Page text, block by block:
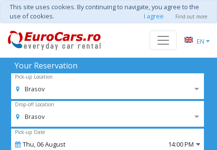
This site uses cookies. By continuing to navigate, you agree to the
use of cookies.
I agree Find out more
EN
Your Reservation
Pick-up Location
Brasov
Drop-off Location
Brasov
Pick-up Date
Thu,06August 14:00 PM